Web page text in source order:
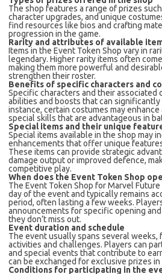
The shop features a range of prizes
character upgrades, and unique
find resources like bios and crafting
progression in the game.
Rarity and attributes of available
Items in the Event Token Shop vary in
legendary. Higher rarity items often
making them more powerful and
strengthen their roster.
Benefits of specific characters and
Specific characters and their associated
abilities and boosts that can significantly
instance, certain costumes may enhance
special skills that are advantageous in
Special items and their unique
Special items available in the shop may
enhancements that offer unique
These items can provide strategic
damage output or improved defence,
competitive play.
When does the Event Token Shop
The Event Token Shop for Marvel
day of the event and typically remains
period, often lasting a few weeks.
announcements for specific opening
they don’t miss out.
Event duration and schedule
The event usually spans several weeks,
activities and challenges. Players can
and special events that contribute to
can be exchanged for exclusive prizes in
Conditions for participating in the